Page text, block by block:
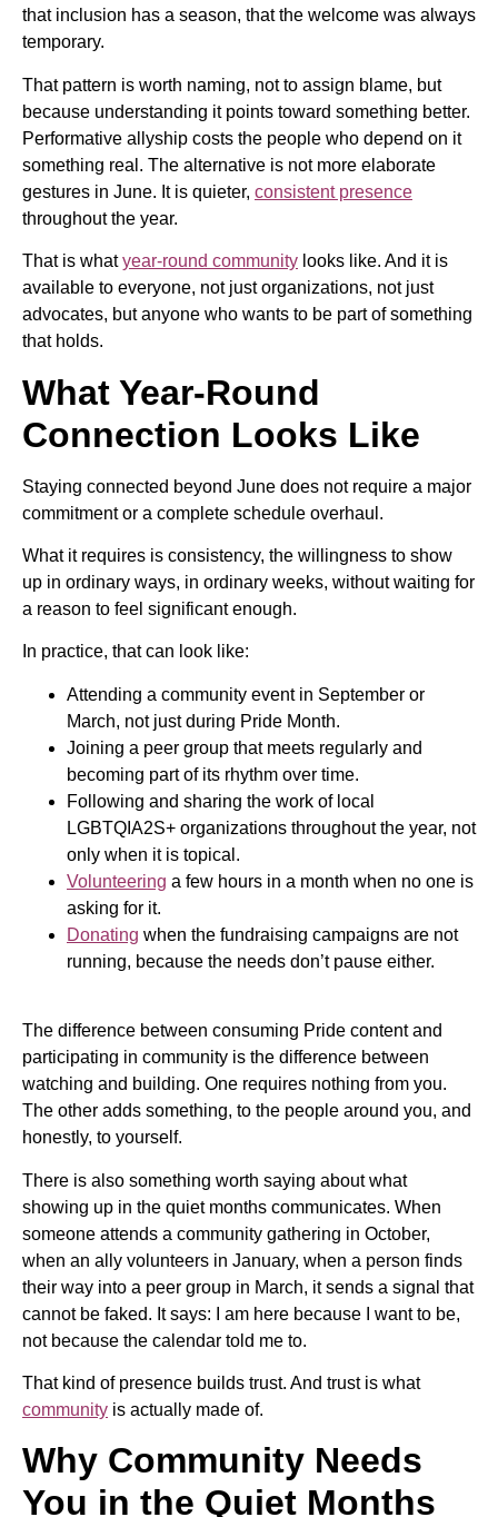
that inclusion has a season, that the welcome was always
temporary.
That pattern is worth naming, not to assign blame, but
because understanding it points toward something better.
Performative allyship costs the people who depend on it
something real. The alternative is not more elaborate
gestures in June. It is quieter, consistent presence
throughout the year.
That is whatyear-round community looks like. And it is
available to everyone, not just organizations, not just
advocates, but anyone who wants to be part of something
that holds.
What Year-Round
Connection Looks Like
Staying connected beyond June does not require a major
commitment or a complete schedule overhaul.
What it requires is consistency, the willingness to show
up in ordinary ways, in ordinary weeks, without waiting for
a reason to feel significant enough.
In practice, that can look like:
Attending a community event in September or
March, not just during Pride Month.
Joining a peer group that meets regularly and
becoming part of its rhythm over time.
Following and sharing the work of local
LGBTQIA2S+ organizations throughout the year, not
only when it is topical.
Volunteering a few hours in a month when no one is
asking for it.
Donating when the fundraising campaigns are not
running, because the needs don’t pause either.
The difference between consuming Pride content and
participating in community is the difference between
watching and building. One requires nothing from you.
The other adds something, to the people around you, and
honestly, to yourself.
There is also something worth saying about what
showing up in the quiet months communicates. When
someone attends a community gathering in October,
when an ally volunteers in January, when a person finds
their way into a peer group in March, it sends a signal that
cannot be faked. It says: I am here because I want to be,
not because the calendar told me to.
That kind of presence builds trust. And trust is what
community is actually made of.
Why Community Needs
You in the Quiet Months